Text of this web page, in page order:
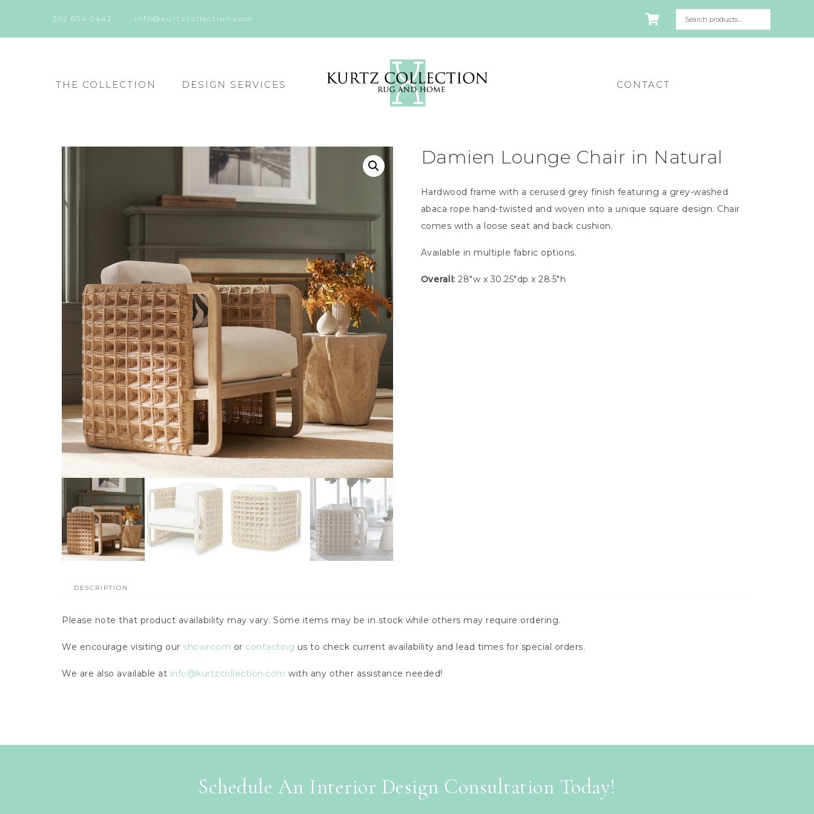
302.654.0442 info@kurtzcollection.com
THE COLLECTION DESIGN SERVICES CONTACT
Damien Lounge Chair in Natural
Hardwood frame with a cerused grey finish featuring a grey-washed
abaca rope hand-twisted and woven into a unique square design. Chair
comes with a loose seat and back cushion.
Available in multiple fabric options.
Overall: 28″w x 30.25″dp x 28.5″h
DESCRIPTION
Please note that product availability may vary. Some items may be in stock while others may require ordering.
We encourage visiting our showroom or contacting us to check current availability and lead times for special orders.
We are also available at info@kurtzcollection.com with any other assistance needed!
Schedule An Interior Design Consultation Today!